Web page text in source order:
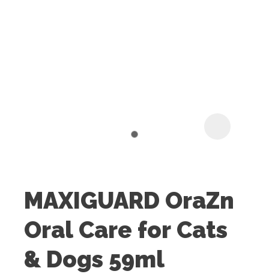
MAXIGUARD OraZn
Oral Care for Cats
& Dogs 59ml
ASK US A
QUESTION